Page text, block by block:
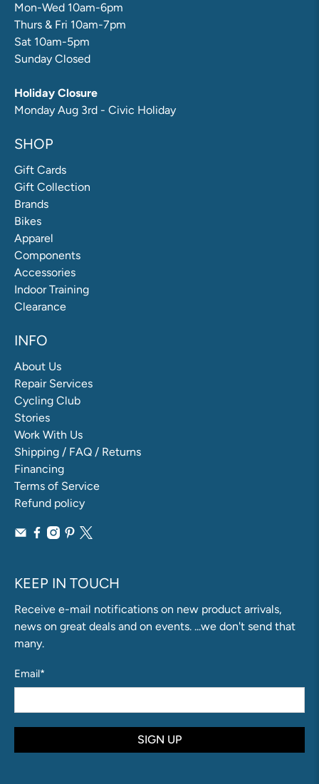
Mon-Wed 10am-6pm
Thurs & Fri 10am-7pm
Sat 10am-5pm
Sunday Closed
Holiday Closure
Monday Aug 3rd - Civic Holiday
SHOP
Gift Cards
Gift Collection
Brands
Bikes
Apparel
Components
Accessories
Indoor Training
Clearance
INFO
About Us
Repair Services
Cycling Club
Stories
Work With Us
Shipping / FAQ / Returns
Financing
Terms of Service
Refund policy
KEEP IN TOUCH
Receive e-mail notifications on new product arrivals,
news on great deals and on events. ...we don't send that
many.
Email*
SIGN UP